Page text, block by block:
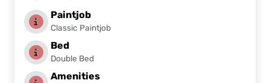
Paintjob
Classic Paintjob
Bed
Double Bed
Amenities